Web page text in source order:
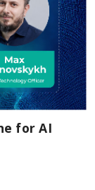
for AI